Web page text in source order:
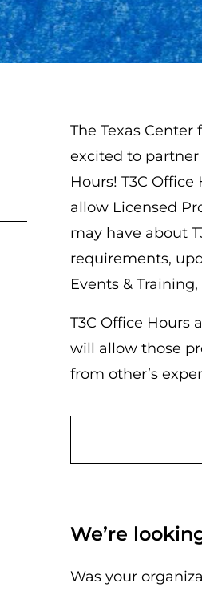
The Texas
excited to
Hours! T3C
allow Licensed
may have about
requirements,
Events &
T3C Office Hours
will allow those
from other’s
We’re
Was your